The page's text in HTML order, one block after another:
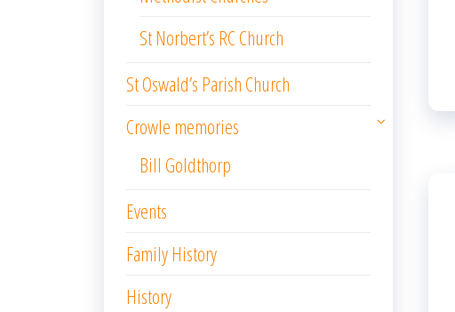
St Norbert’s RC Church
St Oswald’s Parish Church
Crowle memories
Bill Goldthorp
Events
Family History
History